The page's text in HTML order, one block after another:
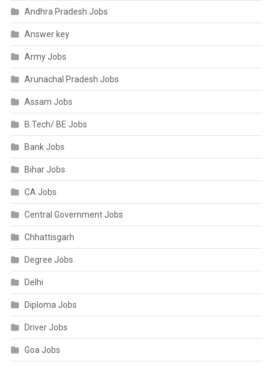
Andhra Pradesh Jobs
Answer key
Army Jobs
Arunachal Pradesh Jobs
Assam Jobs
B.Tech/ BE Jobs
Bank Jobs
Bihar Jobs
CA Jobs
Central Government Jobs
Chhattisgarh
Degree Jobs
Delhi
Diploma Jobs
Driver Jobs
Goa Jobs